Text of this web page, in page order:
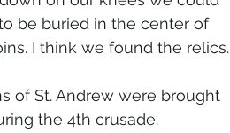
be buried in the center of
I think we found the relics.
of St. Andrew were brought
the 4th crusade.